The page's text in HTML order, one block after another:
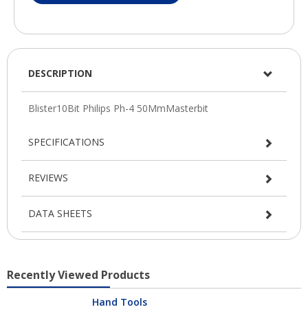
DESCRIPTION
SPECIFICATIONS
REVIEWS
DATA SHEETS
Recently Viewed Products
Hand Tools